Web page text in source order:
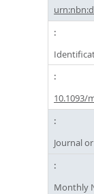
10.1093/
Journal
Monthly